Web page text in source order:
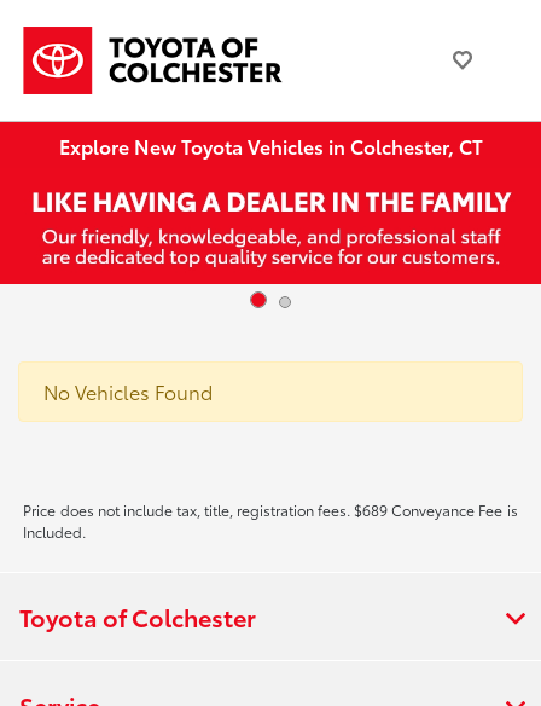
Explore New Toyota Vehicles in Colchester, CT
No Vehicles Found
Price does not include tax, title, registration fees. $689 Conveyance Fee is
Included.
Toyota of Colchester